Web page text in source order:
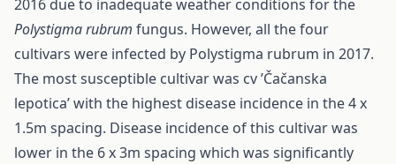
2016 due to inadequate weather conditions for the
Polystigma rubrum fungus. However, all the four
cultivars were infected by Polystigma rubrum in 2017.
The most susceptible cultivar was cv ’Čačanska
lepotica’ with the highest disease incidence in the 4 x
1.5m spacing. Disease incidence of this cultivar was
lower in the 6 x 3m spacing which was significantly